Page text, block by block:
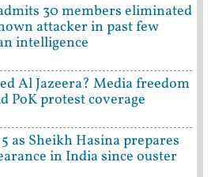
30 members eliminated
attacker in past few
intelligence
Al Jazeera? Media freedom
PoK protest coverage
as Sheikh Hasina prepares
in India since ouster